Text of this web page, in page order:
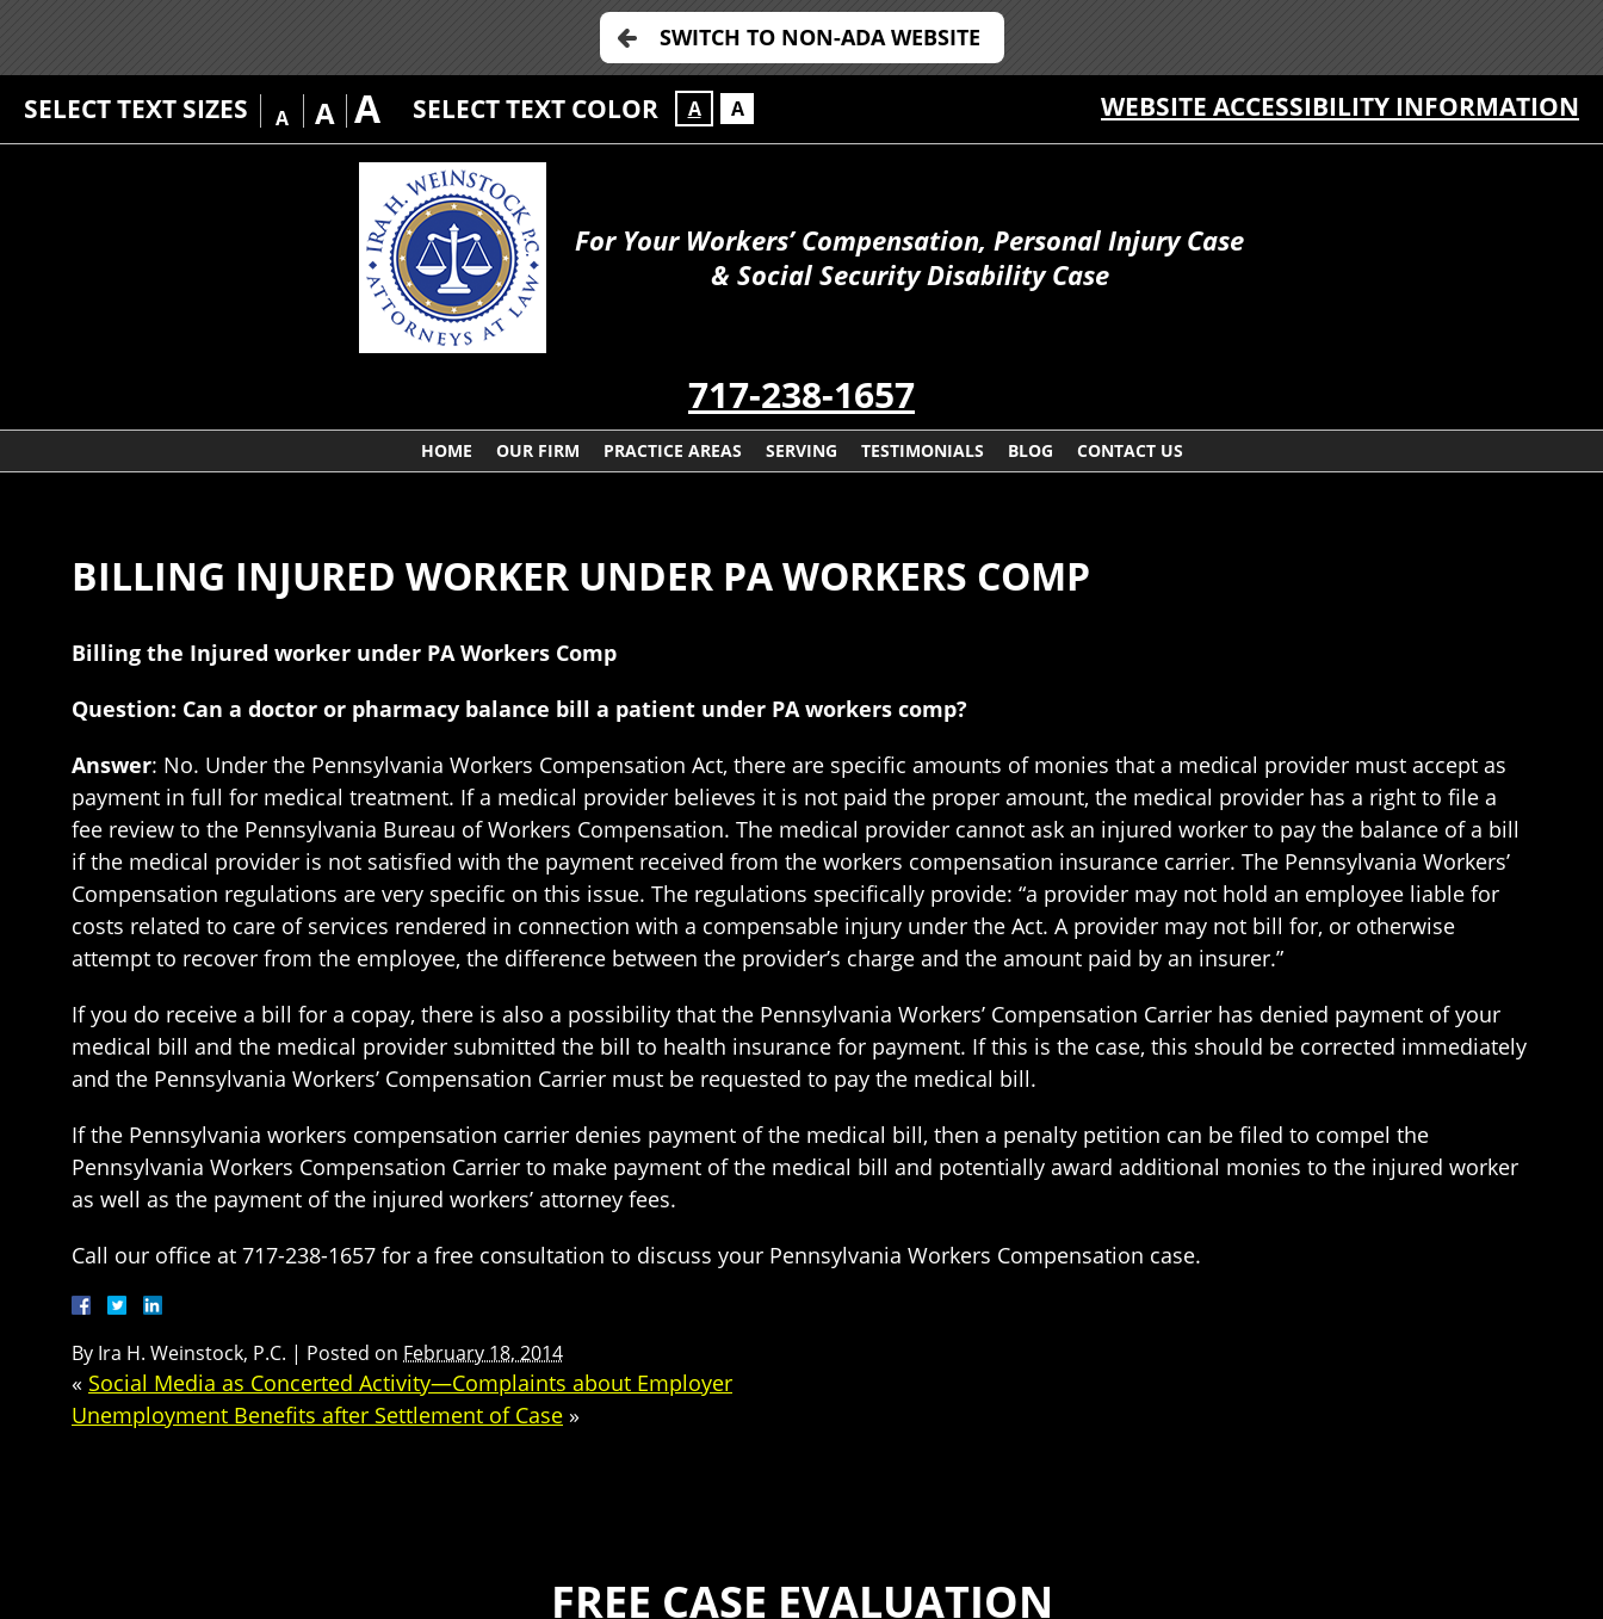
SWITCH TO NON-ADA WEBSITE
SELECT TEXT SIZES A A A SELECT TEXT COLOR A A WEBSITE ACCESSIBILITY INFORMATION
For Your Workers’ Compensation, Personal Injury Case
& Social Security Disability Case
717-238-1657
HOME OUR FIRM PRACTICE AREAS SERVING TESTIMONIALS BLOG CONTACT US
BILLING INJURED WORKER UNDER PA WORKERS COMP
Billing the Injured worker under PA Workers Comp
Question: Can a doctor or pharmacy balance bill a patient under PA workers comp?
Answer: No. Under the Pennsylvania Workers Compensation Act, there are specific amounts of monies that a medical provider must accept as
payment in full for medical treatment. If a medical provider believes it is not paid the proper amount, the medical provider has a right to file a
fee review to the Pennsylvania Bureau of Workers Compensation. The medical provider cannot ask an injured worker to pay the balance of a bill
if the medical provider is not satisfied with the payment received from the workers compensation insurance carrier. The Pennsylvania Workers’
Compensation regulations are very specific on this issue. The regulations specifically provide: “a provider may not hold an employee liable for
costs related to care of services rendered in connection with a compensable injury under the Act. A provider may not bill for, or otherwise
attempt to recover from the employee, the difference between the provider’s charge and the amount paid by an insurer.”
If you do receive a bill for a copay, there is also a possibility that the Pennsylvania Workers’ Compensation Carrier has denied payment of your
medical bill and the medical provider submitted the bill to health insurance for payment. If this is the case, this should be corrected immediately
and the Pennsylvania Workers’ Compensation Carrier must be requested to pay the medical bill.
If the Pennsylvania workers compensation carrier denies payment of the medical bill, then a penalty petition can be filed to compel the
Pennsylvania Workers Compensation Carrier to make payment of the medical bill and potentially award additional monies to the injured worker
as well as the payment of the injured workers’ attorney fees.
Call our office at 717-238-1657 for a free consultation to discuss your Pennsylvania Workers Compensation case.
By Ira H. Weinstock, P.C. | Posted on February 18, 2014
« Social Media as Concerted Activity—Complaints about Employer
Unemployment Benefits after Settlement of Case »
FREE CASE EVALUATION